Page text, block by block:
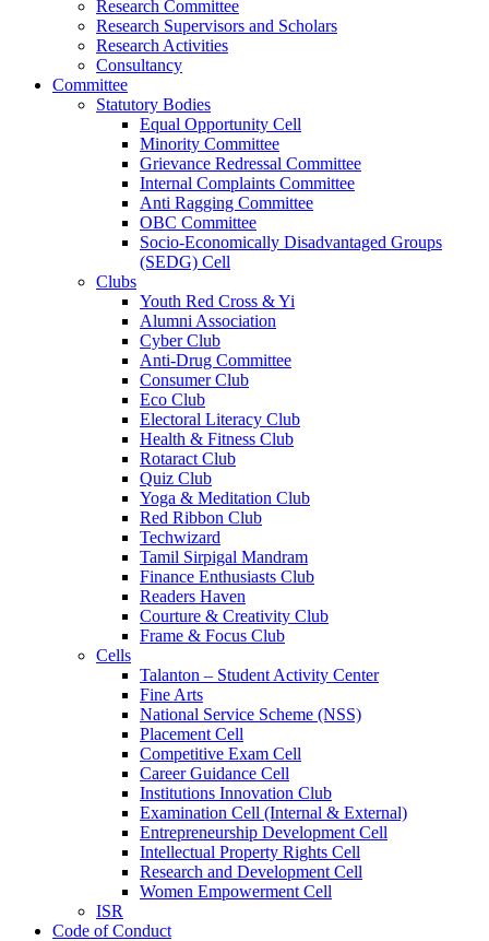
Research Committee
Research Supervisors and Scholars
Research Activities
Consultancy
Committee
Statutory Bodies
Equal Opportunity Cell
Minority Committee
Grievance Redressal Committee
Internal Complaints Committee
Anti Ragging Committee
OBC Committee
Socio-Economically Disadvantaged Groups
(SEDG) Cell
Clubs
Youth Red Cross & Yi
Alumni Association
Cyber Club
Anti-Drug Committee
Consumer Club
Eco Club
Electoral Literacy Club
Health & Fitness Club
Rotaract Club
Quiz Club
Yoga & Meditation Club
Red Ribbon Club
Techwizard
Tamil Sirpigal Mandram
Finance Enthusiasts Club
Readers Haven
Courture & Creativity Club
Frame & Focus Club
Cells
Talanton – Student Activity Center
Fine Arts
National Service Scheme (NSS)
Placement Cell
Competitive Exam Cell
Career Guidance Cell
Institutions Innovation Club
Examination Cell (Internal & External)
Entrepreneurship Development Cell
Intellectual Property Rights Cell
Research and Development Cell
Women Empowerment Cell
ISR
Code of Conduct